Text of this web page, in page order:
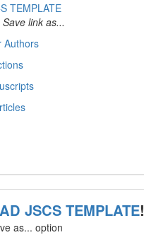
TEMPLATE
Save link as...
Authors
JSCS TEMPLATE!
as... option